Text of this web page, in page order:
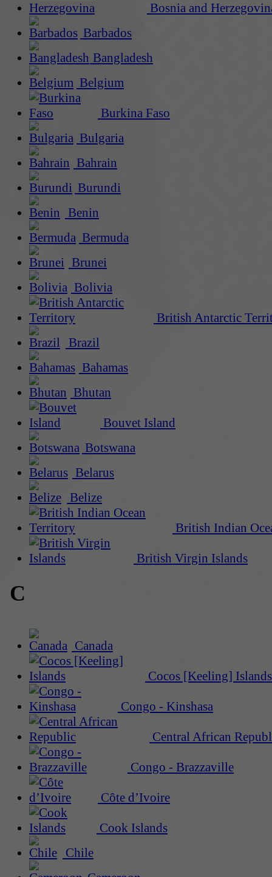
Bosnia and
Barbados
Bangladesh
Belgium
Burkina Faso
Bulgaria
Bahrain
Burundi
Benin
Bermuda
Brunei
Bolivia
British Antarctic
Brazil
Bahamas
Bhutan
Bouvet Island
Botswana
Belarus
Belize
British Indian
British Virgin Islands
C
Canada
Cocos [Keeling] Islands
Congo - Kinshasa
Central African
Congo - Brazzaville
Côte d’Ivoire
Cook Islands
Chile